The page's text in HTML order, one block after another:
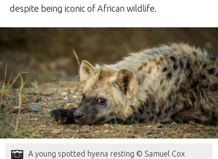
despite being iconic of African wildlife.
A young spotted hyena resting © Samuel Cox